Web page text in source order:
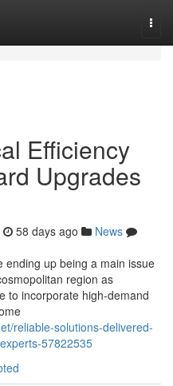
Efficiency
Upgrades
58 days ago
News
ending up being a main issue
region as
to incorporate high-demand
reliable-solutions-delivered-
57822535